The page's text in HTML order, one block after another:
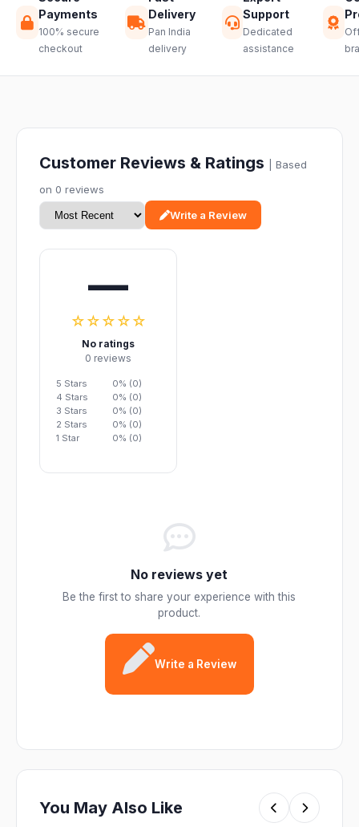
Payments
100% secure
checkout
Delivery
Pan India
delivery
Support
Dedicated
assistance
Customer Reviews & Ratings
| Based
on 0 reviews
Write a Review
—
☆☆☆☆☆
No ratings
0 reviews
5 Stars
0% (0)
4 Stars
0% (0)
3 Stars
0% (0)
2 Stars
0% (0)
1 Star
0% (0)
No reviews yet
Be the first to share your experience with this
product.
Write a Review
You May Also Like